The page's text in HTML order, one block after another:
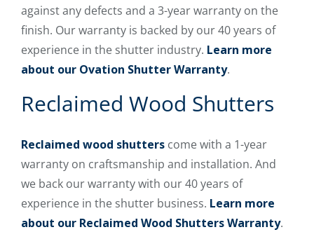
against any defects and a 3-year warranty on the
finish. Our warranty is backed by our 40 years of
experience in the shutter industry. Learn more
about our Ovation Shutter Warranty.
Reclaimed Wood Shutters
Reclaimed wood shutters come with a 1-year
warranty on craftsmanship and installation. And
we back our warranty with our 40 years of
experience in the shutter business. Learn more
about our Reclaimed Wood Shutters Warranty.